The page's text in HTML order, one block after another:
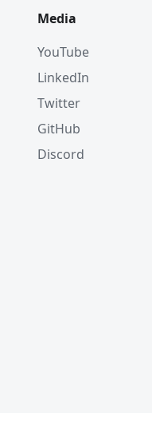
Media
YouTube
LinkedIn
Twitter
GitHub
Discord